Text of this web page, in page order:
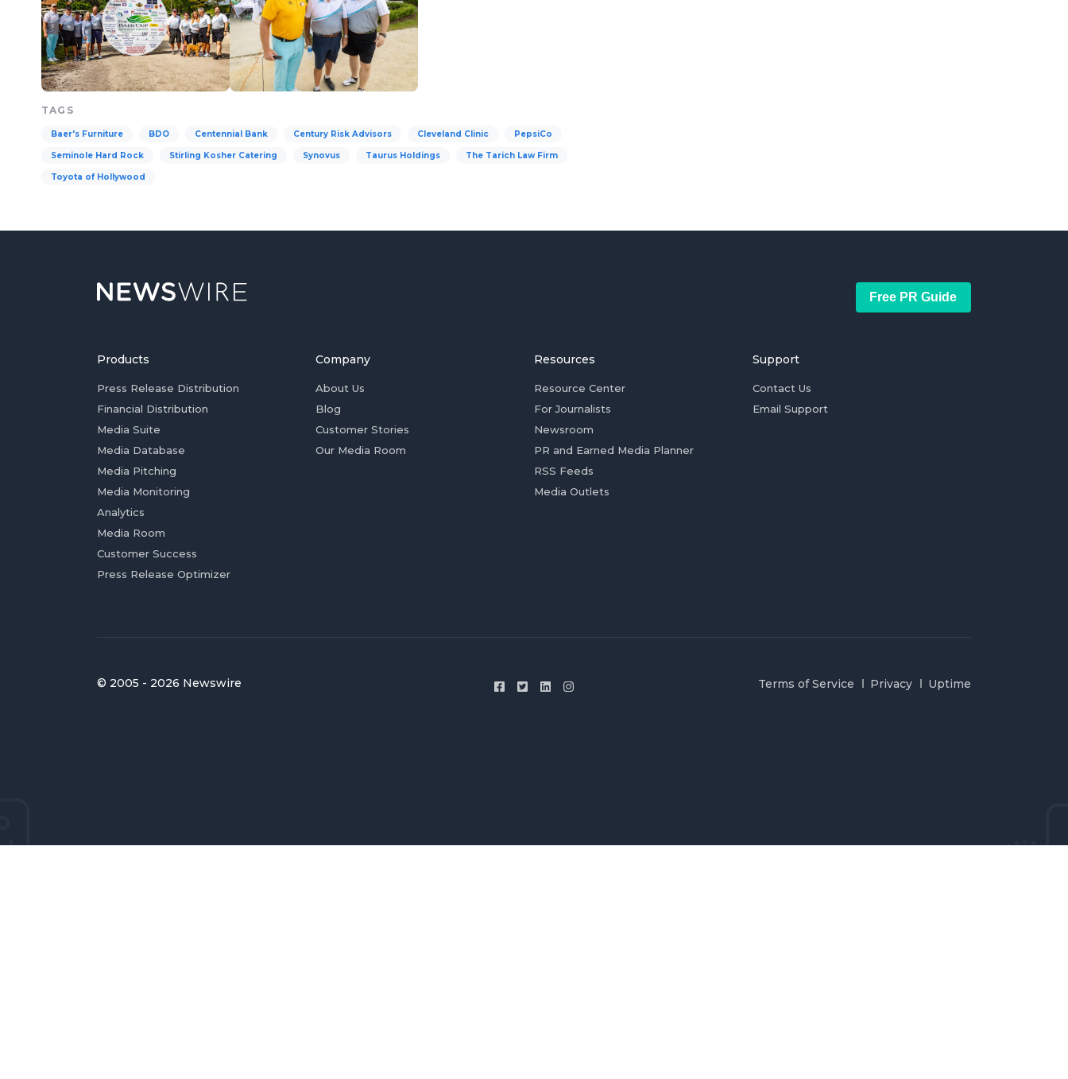
TAGS
Baer's Furniture BDO Centennial Bank Century Risk Advisors Cleveland Clinic PepsiCo
Seminole Hard Rock Stirling Kosher Catering Synovus Taurus Holdings The Tarich Law Firm
Toyota of Hollywood
Free PR Guide
Products
Press Release Distribution
Financial Distribution
Media Suite
Media Database
Media Pitching
Media Monitoring
Analytics
Media Room
Customer Success
Press Release Optimizer
Company
About Us
Blog
Customer Stories
Our Media Room
Resources
Resource Center
For Journalists
Newsroom
PR and Earned Media Planner
RSS Feeds
Media Outlets
Support
Contact Us
Email Support
© 2005 - 2026 Newswire Terms of Service Privacy Uptime